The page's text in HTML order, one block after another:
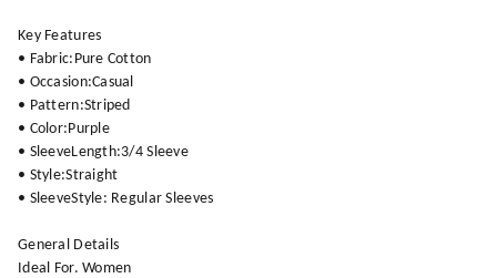
Key Features
• Fabric:Pure Cotton
• Occasion:Casual
• Pattern:Striped
• Color:Purple
• SleeveLength:3/4 Sleeve
• Style:Straight
• SleeveStyle: Regular Sleeves
General Details
Ideal For. Women